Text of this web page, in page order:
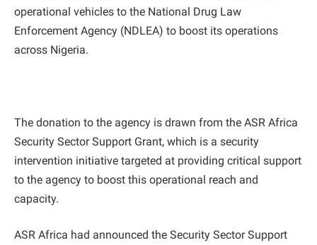
operational vehicles to the National Drug Law
Enforcement Agency (NDLEA) to boost its operations
across Nigeria.
The donation to the agency is drawn from the ASR Africa
Security Sector Support Grant, which is a security
intervention initiative targeted at providing critical support
to the agency to boost this operational reach and
capacity.
ASR Africa had announced the Security Sector Support